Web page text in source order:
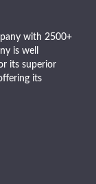
with 2500+
is well
its superior
its